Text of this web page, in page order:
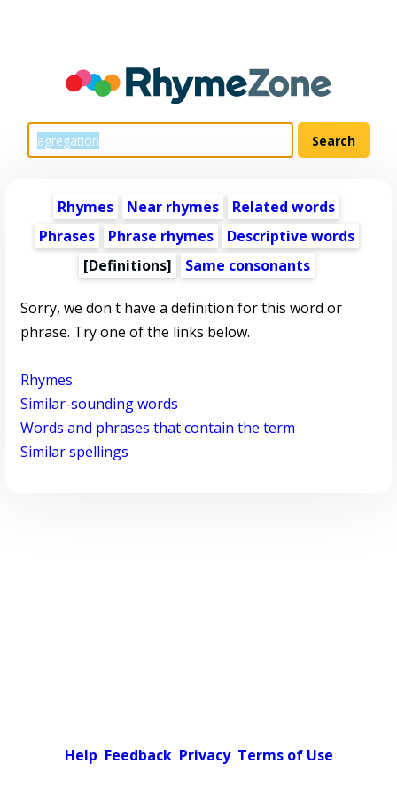
Rhymes Near rhymes
Related words
Phrases
Phrase rhymes
Descriptive words
[Definitions]
Same consonants
Sorry, we don't have a definition for this word or
phrase. Try one of the links below.
Rhymes
Similar-sounding words
Words and phrases that contain the term
Similar spellings
Help Feedback Privacy Terms of Use